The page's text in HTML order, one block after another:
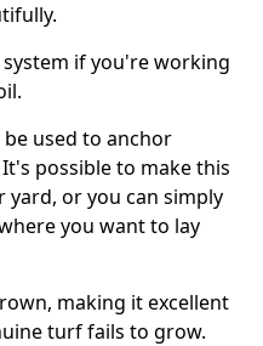
if you're working
used to anchor
possible to make this
or you can simply
you want to lay
making it excellent
turf fails to grow.